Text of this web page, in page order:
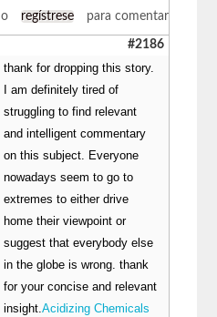
o regístrese para comentar
#2186
thank for dropping this story.
I am definitely tired of
struggling to find relevant
and intelligent commentary
on this subject. Everyone
nowadays seem to go to
extremes to either drive
home their viewpoint or
suggest that everybody else
in the globe is wrong. thank
for your concise and relevant
insight.Acidizing Chemicals